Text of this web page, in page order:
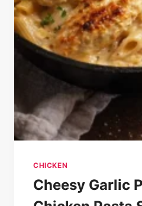
CHICKEN
Cheesy Garlic